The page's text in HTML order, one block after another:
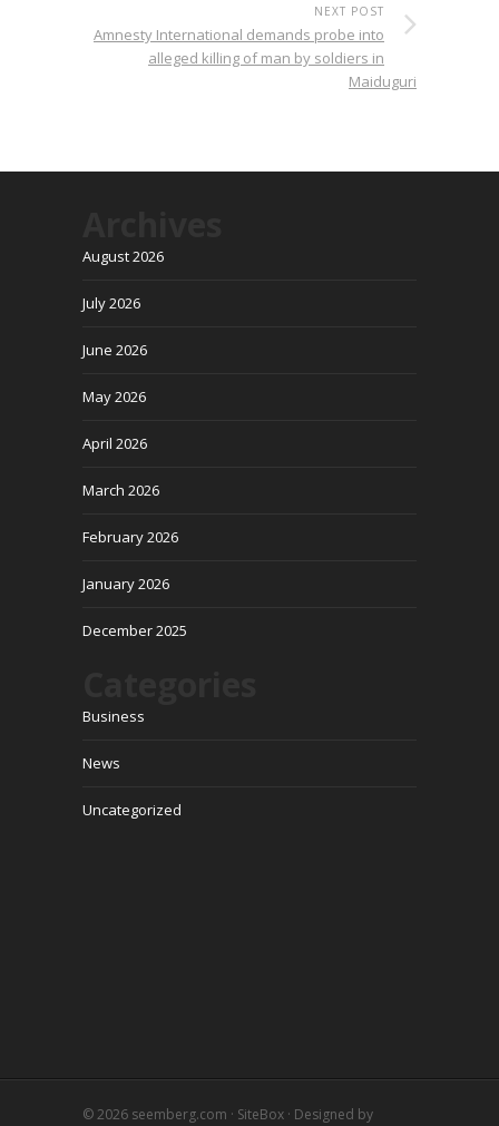
NEXT POST
Amnesty International demands probe into
alleged killing of man by soldiers in
Maiduguri
August 2026
July 2026
June 2026
May 2026
April 2026
March 2026
February 2026
January 2026
December 2025
Business
News
Uncategorized
© 2026 seemberg.com · SiteBox · Designed by